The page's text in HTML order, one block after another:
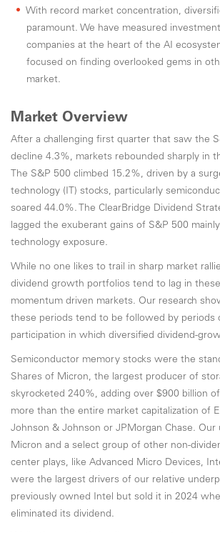
With record market concentration,
paramount. We have measured
companies at the heart of the AI
focused on finding overlooked gems in
market.
Market Overview
After a challenging first quarter that saw the
decline 4.3%, markets rebounded sharply in
The S&P 500 climbed 15.2%, driven by a
technology (IT) stocks, particularly
soared 44.0%. The ClearBridge Dividend
lagged the exuberant gains of S&P 500
technology exposure.
While no one likes to trail in sharp market
dividend growth portfolios tend to lag in
momentum driven markets. Our research
these periods tend to be followed by periods
participation in which diversified dividend-
Semiconductor memory stocks were the
Shares of Micron, the largest producer of
skyrocketed 240%, adding over $900 billion
more than the entire market capitalization of
Johnson & Johnson or JPMorgan Chase.
Micron and a select group of other non-
center plays, like Advanced Micro Devices,
were the largest drivers of our relative
previously owned Intel but sold it in 2024
eliminated its dividend.